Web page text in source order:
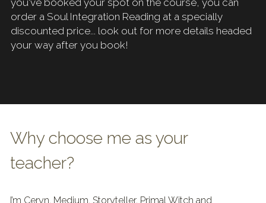
you've booked your spot on the course, you can
order a Soul Integration Reading at a specially
discounted price... look out for more details headed
your way after you book!
Why choose me as your
teacher?
I’m Ceryn, Medium, Storyteller, Primal Witch and